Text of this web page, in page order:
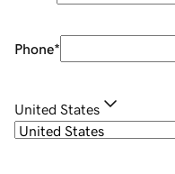
Phone*
United States